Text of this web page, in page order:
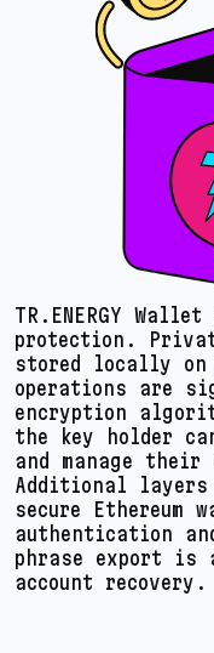
TR.ENERGY
protection.
stored locally
operations are
encryption
the key holder
and manage their
Additional
secure Ethereum
authentication
phrase export is
account recovery.